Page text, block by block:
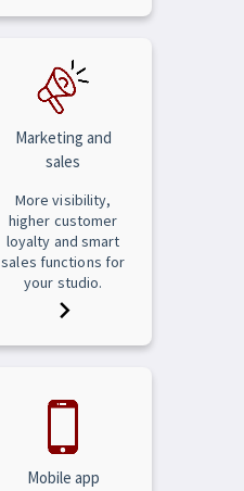
Marketing and
sales
More visibility,
higher customer
loyalty and smart
sales functions for
your studio.
Mobile app